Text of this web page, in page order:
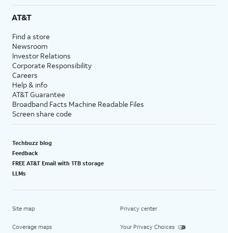
AT&T
Find a store
Newsroom
Investor Relations
Corporate Responsibility
Careers
Help & info
AT&T Guarantee
Broadband Facts Machine Readable Files
Screen share code
Techbuzz blog
Feedback
FREE AT&T Email with 1TB storage
LLMs
Site map
Coverage maps
Privacy center
Your Privacy Choices